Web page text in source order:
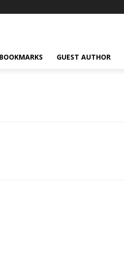
GUEST AUTHOR